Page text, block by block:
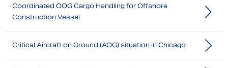
Coordinated OOG Cargo Handling for Offshore
Construction Vessel
Critical Aircraft on Ground (AOG) situation in Chicago